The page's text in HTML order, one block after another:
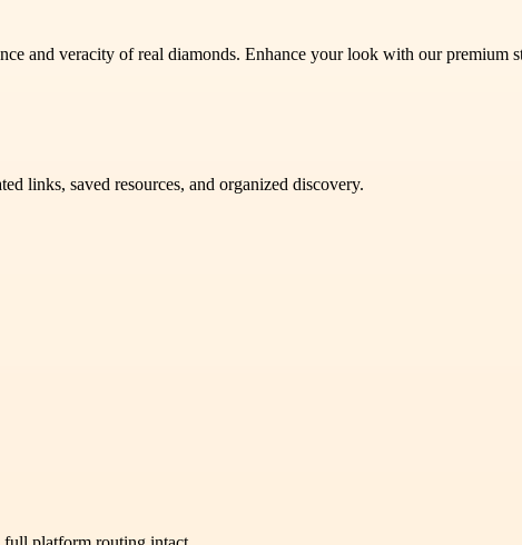
and veracity of real diamonds. Enhance your look with our premium
links, saved resources, and organized discovery.